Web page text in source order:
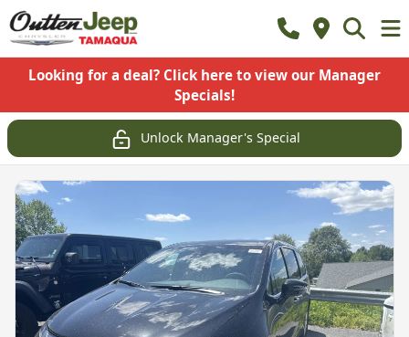
Looking for a deal? Click here to view our Manager
Specials!
Unlock Manager's Special